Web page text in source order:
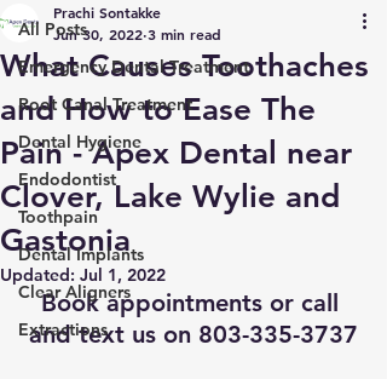
All Posts
Emergency Dental Treatment
Root Canal Treatment
Dental Hygiene
Endodontist
Toothpain
Dental Implants
Clear Aligners
Extractions
What Causes Toothaches
and How to Ease The
Pain - Apex Dental near
Clover, Lake Wylie and
Gastonia
Prachi Sontakke
Jun 30, 2022 3 min read
Updated: Jul 1, 2022
Book appointments or call
and text us on 803-335-3737